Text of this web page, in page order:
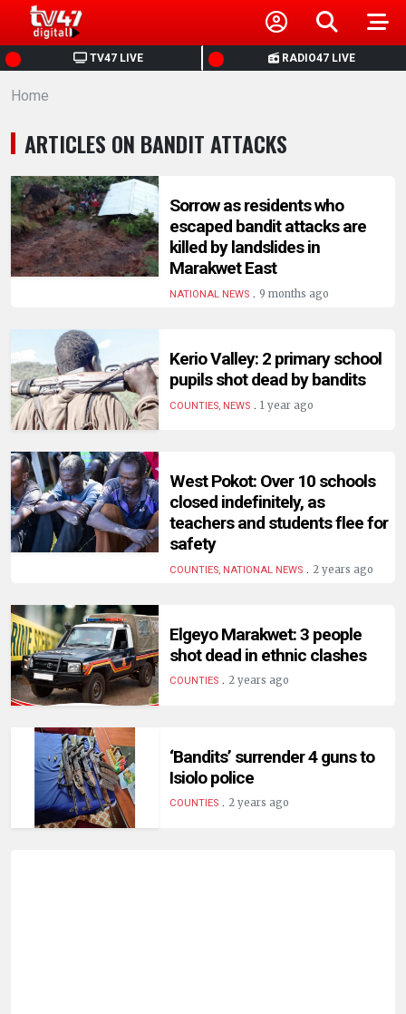
TV47 LIVE RADIO47 LIVE
HOME
NEWS
POLITICS
BUSINESS
HEALTH
ENTERTAINMENT
HUMAN
INTEREST
Home
ARTICLES ON BANDIT ATTACKS
Sorrow as residents who
escaped bandit attacks are
killed by landslides in
Marakwet East
NATIONAL NEWS. 9 months ago
Kerio Valley: 2 primary school
pupils shot dead by bandits
COUNTIES, NEWS. 1 year ago
West Pokot: Over 10 schools
closed indefinitely, as
teachers and students flee for
safety
COUNTIES, NATIONAL NEWS. 2 years ago
Elgeyo Marakwet: 3 people
shot dead in ethnic clashes
COUNTIES. 2 years ago
‘Bandits’ surrender 4 guns to
Isiolo police
COUNTIES. 2 years ago